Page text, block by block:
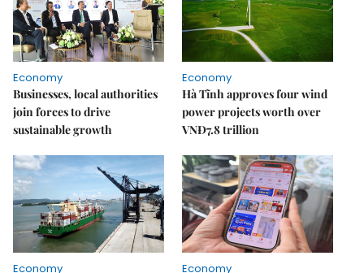
Economy
Businesses, local authorities
join forces to drive
sustainable growth
Economy
Hà Tĩnh approves four wind
power projects worth over
VNĐ7.8 trillion
Economy Economy